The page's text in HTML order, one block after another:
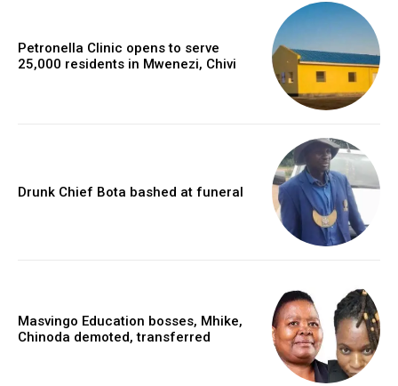
Petronella Clinic opens to serve
25,000 residents in Mwenezi, Chivi
Drunk Chief Bota bashed at funeral
Masvingo Education bosses, Mhike,
Chinoda demoted, transferred